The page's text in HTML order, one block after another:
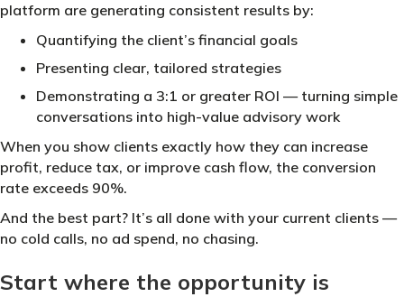
platform are generating consistent results by:
Quantifying the client’s financial goals
Presenting clear, tailored strategies
Demonstrating a 3:1 or greater ROI — turning simple
conversations into high-value advisory work
When you show clients exactly how they can increase
profit, reduce tax, or improve cash flow, the conversion
rate exceeds 90%.
And the best part? It’s all done with your current clients —
no cold calls, no ad spend, no chasing.
Start where the opportunity is